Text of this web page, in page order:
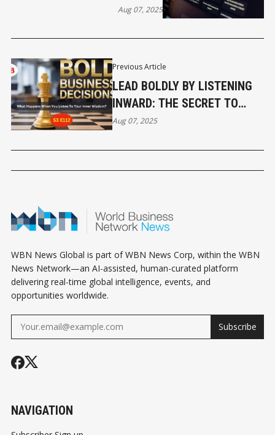
Previous Article
LEAD BOLDLY BY LISTENING
INWARD: THE SECRET TO
BUSINESS CLARITY
Aug 07, 2025
INKS UNPRECEDENTED
Aug 07, 2025
WBN News Global is part of WBN News Corp, within the WBN
News Network—an AI-assisted, human-curated platform
delivering real-time global intelligence, events, and
opportunities worldwide.
Subscribe
NAVIGATION